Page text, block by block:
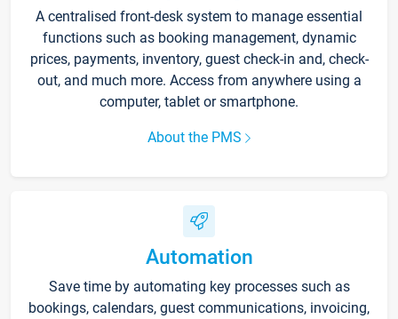
A centralised front-desk system to manage essential
functions such as booking management, dynamic
prices, payments, inventory, guest check-in and, check-
out, and much more. Access from anywhere using a
computer, tablet or smartphone.
About the PMS
Automation
Save time by automating key processes such as
bookings, calendars, guest communications, invoicing,